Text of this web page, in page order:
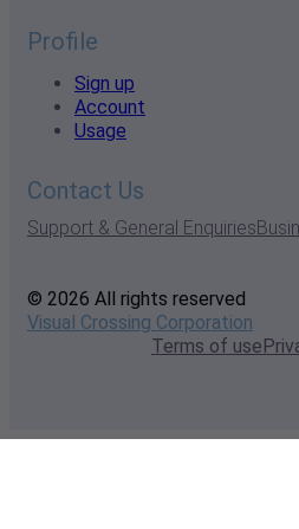
Profile
Sign up
Account
Usage
Contact Us
Support & General Enquiries
© 2026 All rights reserved
Visual Crossing Corporation
Terms of use